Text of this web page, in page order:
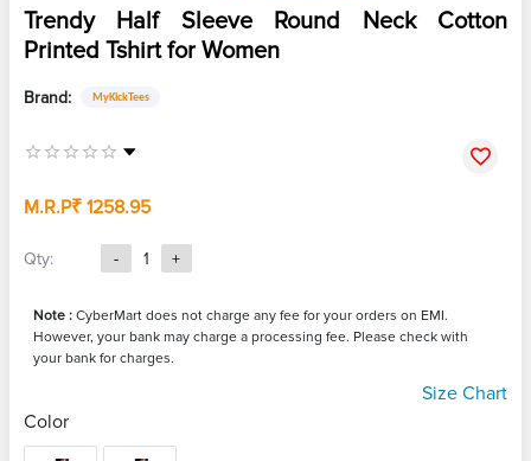
Trendy Half Sleeve Round Neck Cotton
Printed Tshirt for Women
Brand: MyKickTees
M.R.P₹ 1258.95
Qty: - 1 +
Note : CyberMart does not charge any fee for your orders on EMI.
However, your bank may charge a processing fee. Please check with
your bank for charges.
Size Chart
Color